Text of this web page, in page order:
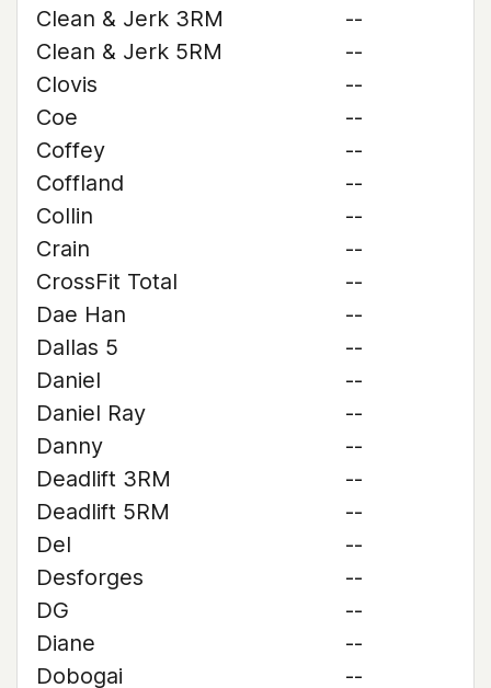
Clean & Jerk 3RM
--
Clean & Jerk 5RM
--
Clovis
--
Coe
--
Coffey
--
Coffland
--
Collin
--
Crain
--
CrossFit Total
--
Dae Han
--
Dallas 5
--
Daniel
--
Daniel Ray
--
Danny
--
Deadlift 3RM
--
Deadlift 5RM
--
Del
--
Desforges
--
DG
--
Diane
--
Dobogai
--